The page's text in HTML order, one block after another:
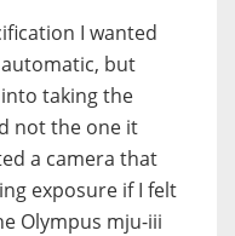
I wanted
but
taking the
not the one it
a camera that
exposure if I felt
Olympus mju-iii